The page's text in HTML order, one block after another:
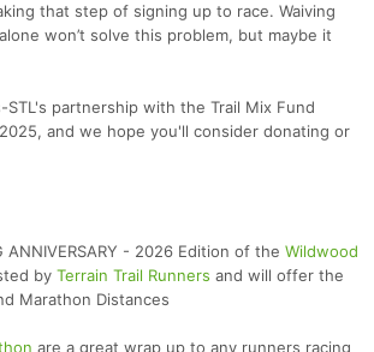
that step of signing up to race. Waiving
won’t solve this problem, but maybe it
STL's partnership with the Trail Mix Fund
and we hope you'll consider donating or
ANNIVERSARY - 2026 Edition of the Wildwood
by Terrain Trail Runners and will offer the
Marathon Distances
are a great wrap up to any runners racing